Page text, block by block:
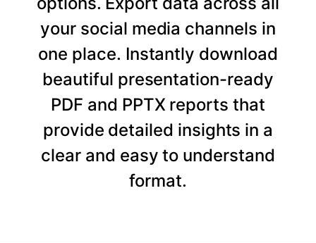
your social media channels in
one place. Instantly download
beautiful presentation-ready
PDF and PPTX reports that
provide detailed insights in a
clear and easy to understand
format.